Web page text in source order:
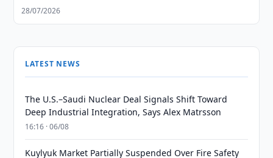
28/07/2026
LATEST NEWS
The U.S.–Saudi Nuclear Deal Signals Shift Toward
Deep Industrial Integration, Says Alex Matrsson
16:16 · 06/08
Kuylyuk Market Partially Suspended Over Fire Safety